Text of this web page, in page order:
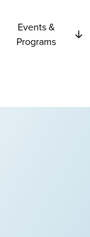
Events &
Programs